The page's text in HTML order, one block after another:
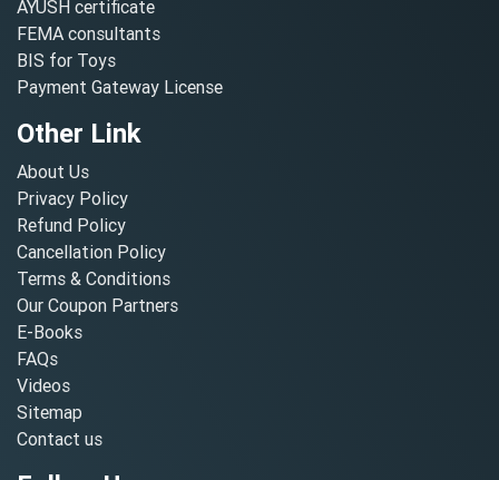
AYUSH certificate
FEMA consultants
BIS for Toys
Payment Gateway License
Other Link
About Us
Privacy Policy
Refund Policy
Cancellation Policy
Terms & Conditions
Our Coupon Partners
E-Books
FAQs
Videos
Sitemap
Contact us